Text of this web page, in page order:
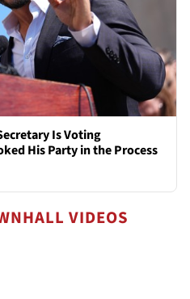
Is Voting
His Party in the Process
VIDEOS